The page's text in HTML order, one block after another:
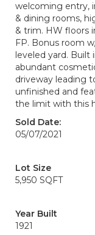
welcoming entry,
& dining rooms,
& trim. HW floors
FP. Bonus room
leveled yard. Built
abundant
driveway leading
unfinished and
the limit with this
Sold Date:
05/07/2021
Lot Size
5,950 SQFT
Year Built
1921